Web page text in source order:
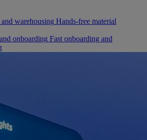
warehousing Hands-free material
onboarding Fast onboarding and